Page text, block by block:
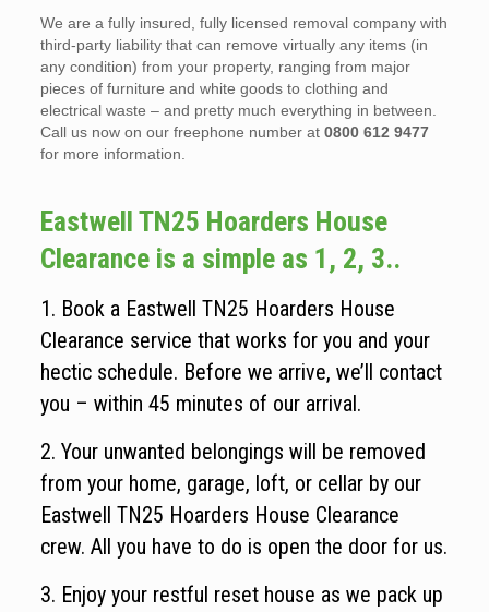
We are a fully insured, fully licensed removal company with
third-party liability that can remove virtually any items (in
any condition) from your property, ranging from major
pieces of furniture and white goods to clothing and
electrical waste – and pretty much everything in between.
Call us now on our freephone number at 0800 612 9477
for more information.
Eastwell TN25 Hoarders House
Clearance is a simple as 1, 2, 3..
1. Book a Eastwell TN25 Hoarders House
Clearance service that works for you and your
hectic schedule. Before we arrive, we’ll contact
you – within 45 minutes of our arrival.
2. Your unwanted belongings will be removed
from your home, garage, loft, or cellar by our
Eastwell TN25 Hoarders House Clearance
crew. All you have to do is open the door for us.
3. Enjoy your restful reset house as we pack up